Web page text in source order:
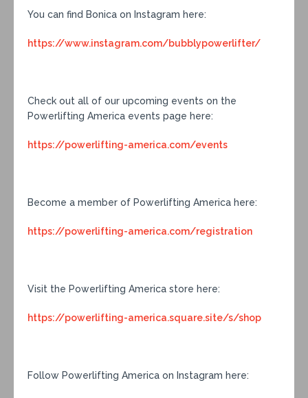
You can find Bonica on Instagram here:
https://www.instagram.com/bubblypowerlifter/
Check out all of our upcoming events on the
Powerlifting America events page here:
https://powerlifting-america.com/events
Become a member of Powerlifting America here:
https://powerlifting-america.com/registration
Visit the Powerlifting America store here:
https://powerlifting-america.square.site/s/shop
Follow Powerlifting America on Instagram here: